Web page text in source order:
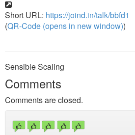
Short URL: https://joind.in/talk/bbfd1
(QR-Code (opens in new window))
Sensible Scaling
Comments
Comments are closed.